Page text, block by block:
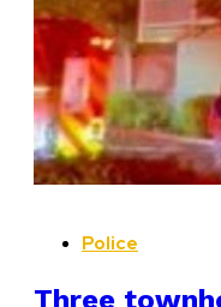
Police
Three